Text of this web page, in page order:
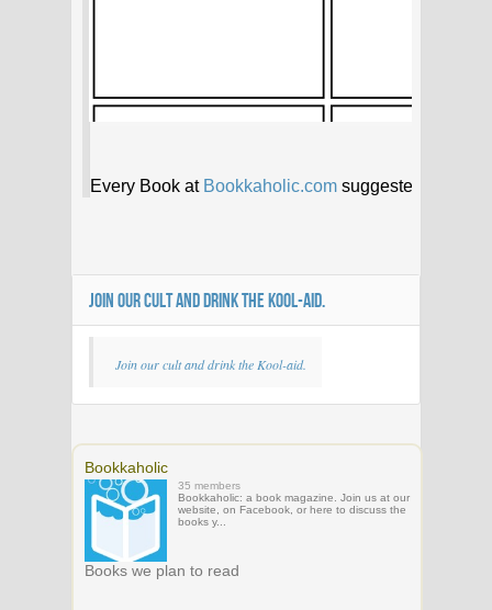
JOIN OUR CULT AND DRINK THE KOOL-AID.
Join our cult and drink the Kool-aid.
Bookkaholic
35 members
Bookkaholic: a book magazine. Join us at our
website, on Facebook, or here to discuss the
books y...
Books we plan to read